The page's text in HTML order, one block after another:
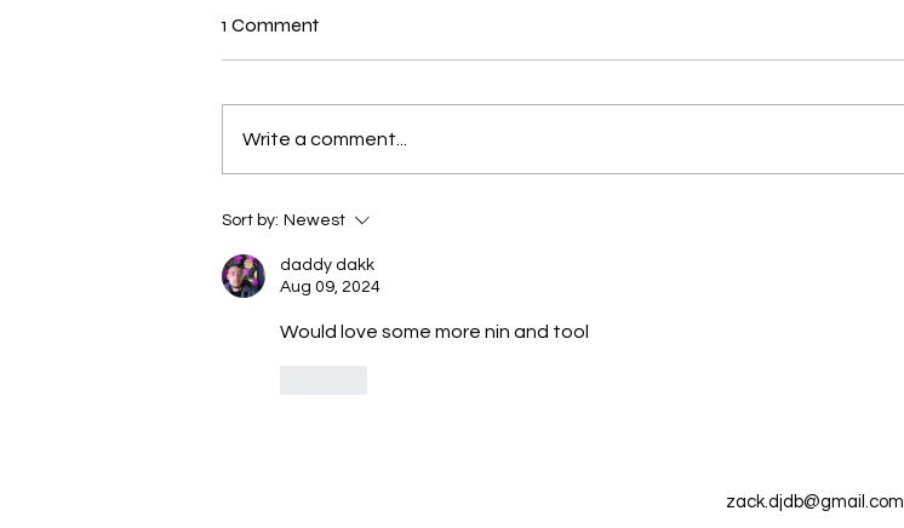
New N40 Edit
Mr Jones (19andup) by Mike
Auntie Outside (20andup) by
1 Comment
Write a comment...
Sort by: Newest
daddy dakk
Aug 09, 2024
Would love some more nin and tool
zack.djdb@gmail.com